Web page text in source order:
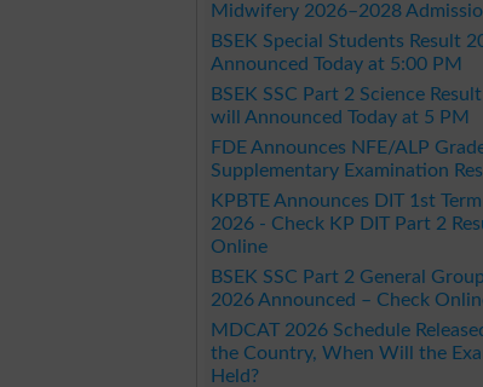
Midwifery 2026–2028
BSEK Special Students Result
Announced Today at 5:00 PM
BSEK SSC Part 2 Science
will Announced Today at 5 PM
FDE Announces NFE/ALP
Supplementary Examination
KPBTE Announces DIT 1st
2026 - Check KP DIT Part 2
Online
BSEK SSC Part 2 General
2026 Announced – Check
MDCAT 2026 Schedule
the Country, When Will the
Held?